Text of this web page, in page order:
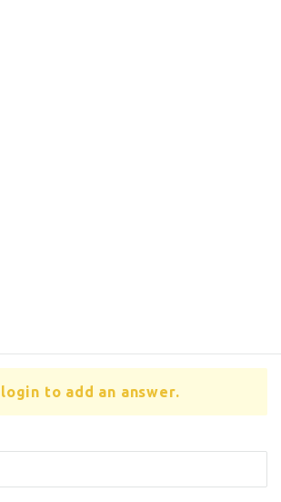
to add an answer.